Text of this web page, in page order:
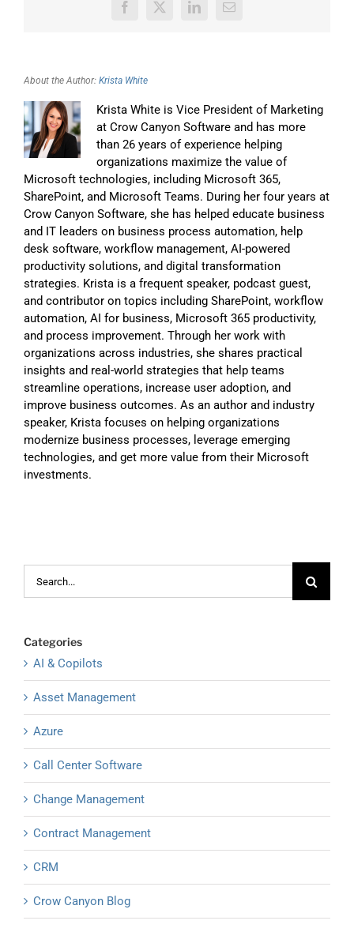
Facebook
X LinkedInEmail
About the Author: Krista White
Krista White is Vice President of Marketing
at Crow Canyon Software and has more
than 26 years of experience helping
organizations maximize the value of
Microsoft technologies, including Microsoft 365,
SharePoint, and Microsoft Teams. During her four years at
Crow Canyon Software, she has helped educate business
and IT leaders on business process automation, help
desk software, workflow management, AI-powered
productivity solutions, and digital transformation
strategies. Krista is a frequent speaker, podcast guest,
and contributor on topics including SharePoint, workflow
automation, AI for business, Microsoft 365 productivity,
and process improvement. Through her work with
organizations across industries, she shares practical
insights and real-world strategies that help teams
streamline operations, increase user adoption, and
improve business outcomes. As an author and industry
speaker, Krista focuses on helping organizations
modernize business processes, leverage emerging
technologies, and get more value from their Microsoft
investments.
for:
Categories
AI & Copilots
Asset Management
Azure
Call Center Software
Change Management
Contract Management
CRM
Crow Canyon Blog